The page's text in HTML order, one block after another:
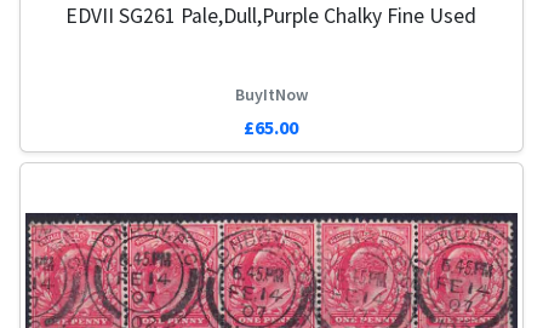
EDVII SG261 Pale,Dull,Purple Chalky Fine Used
BuyItNow
£65.00